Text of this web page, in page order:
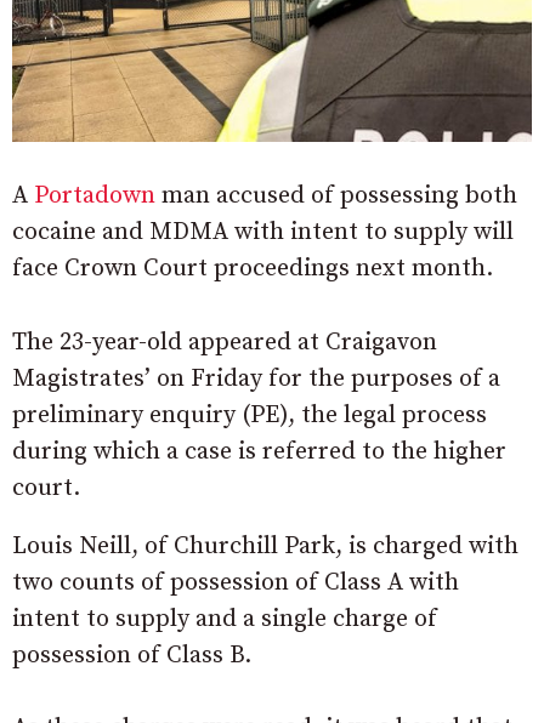
A Portadown man accused of possessing both
cocaine and MDMA with intent to supply will
face Crown Court proceedings next month.
The 23-year-old appeared at Craigavon
Magistrates’ on Friday for the purposes of a
preliminary enquiry (PE), the legal process
during which a case is referred to the higher
court.
Louis Neill, of Churchill Park, is charged with
two counts of possession of Class A with
intent to supply and a single charge of
possession of Class B.